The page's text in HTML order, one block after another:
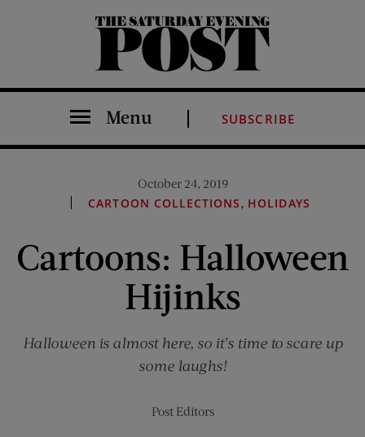
The Saturday Evening Post
Menu SUBSCRIBE
October 24, 2019
CARTOON COLLECTIONS, HOLIDAYS
Cartoons: Halloween
Hijinks
Halloween is almost here, so it’s time to scare up
some laughs!
Post Editors